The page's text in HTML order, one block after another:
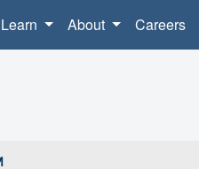
Learn About Careers